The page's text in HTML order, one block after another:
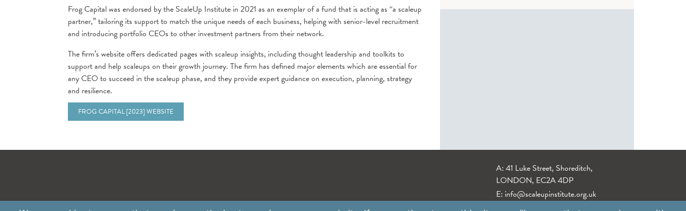
Frog Capital was endorsed by the ScaleUp Institute in 2021 as an exemplar of a fund that is acting as “a scaleup
partner,” tailoring its support to match the unique needs of each business, helping with senior-level recruitment
and introducing portfolio CEOs to other investment partners from their network.
The firm’s website offers dedicated pages with scaleup insights, including thought leadership and toolkits to
support and help scaleups on their growth journey. The firm has defined major elements which are essential for
any CEO to succeed in the scaleup phase, and they provide expert guidance on execution, planning, strategy
and resilience.
FROG CAPITAL [2023] WEBSITE
A: 41 Luke Street, Shoreditch,
LONDON, EC2A 4DP
E: info@scaleupinstitute.org.uk